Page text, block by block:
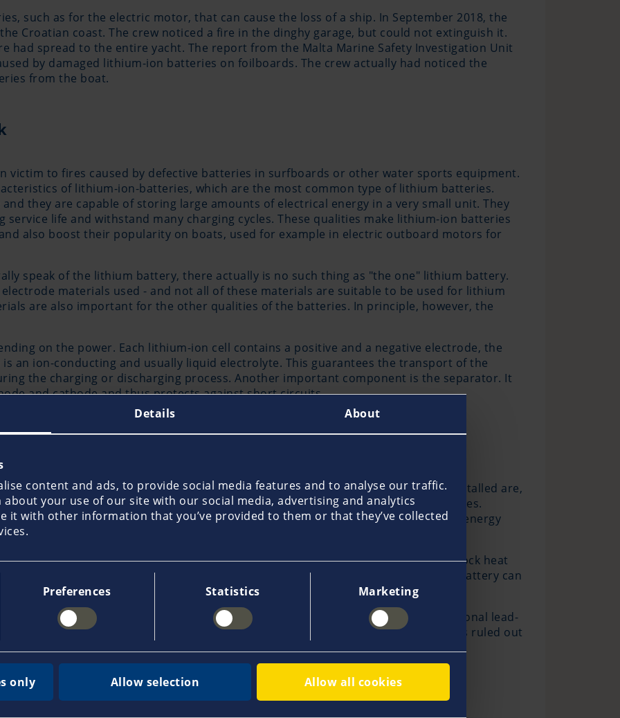
Details About
content and ads, to provide social media features and to analyse our traffic.
your use of our site with our social media, advertising and analytics
it with other information that you’ve provided to them or that they’ve collected
Preferences Statistics Marketing
only Allow selection Allow all cookies
such as for the electric motor, that can cause the loss of a ship. In September 2018, the
Croatian coast. The crew noticed a fire in the dinghy garage, but could not extinguish it.
had spread to the entire yacht. The report from the Malta Marine Safety Investigation Unit
by damaged lithium-ion batteries on foilboards. The crew actually had noticed the
from the boat.
victim to fires caused by defective batteries in surfboards or other water sports equipment.
of lithium-ion-batteries, which are the most common type of lithium batteries.
they are capable of storing large amounts of electrical energy in a very small unit. They
service life and withstand many charging cycles. These qualities make lithium-ion batteries
also boost their popularity on boats, used for example in electric outboard motors for
speak of the lithium battery, there actually is no such thing as "the one" lithium battery.
materials used - and not all of these materials are suitable to be used for lithium
are also important for the other qualities of the batteries. In principle, however, the
on the power. Each lithium-ion cell contains a positive and a negative electrode, the
an ion-conducting and usually liquid electrolyte. This guarantees the transport of the
the charging or discharging process. Another important component is the separator. It
and cathode and thus protects against short circuits.
on boat
to the manufacturer's instructions and that have been professionally installed are,
both to lithium batteries as on-board batteries and to mobile lithium batteries.
if used or stored improperly, the rechargeable batteries can release their energy
a significantly higher potential of danger than other types of batteries.
is called thermal runaway. If this happens, the lithium-ion cells in the battery block heat
Celsius and thereby heat up other cells - a chain reaction occurs and the battery can
phosphate batteries. These react to short circuits in a similar way as conventional lead-
fires can certainly occur. The chain reaction of a thermal runaway, though, is ruled out
to extinguish